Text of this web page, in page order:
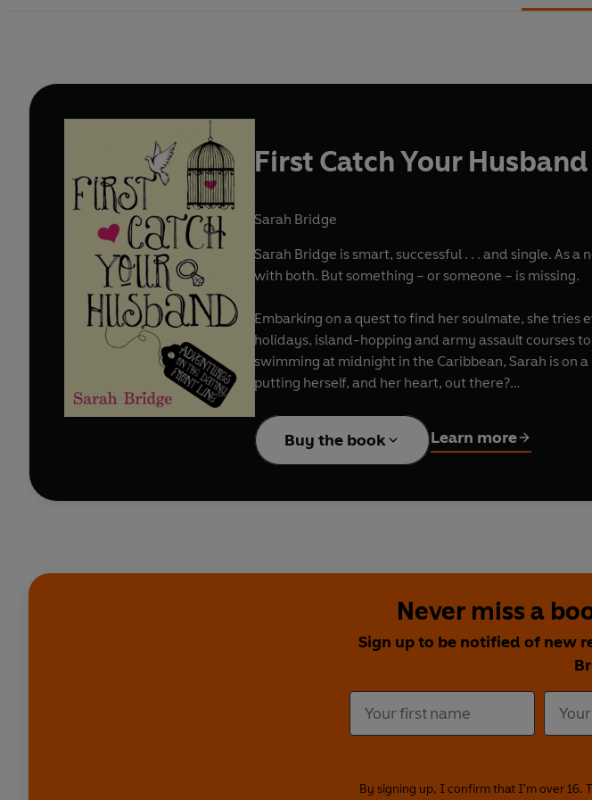
First Catch Your Husband
Sarah Bridge
Sarah Bridge is smart, successful . . . and single. As
with both. But something – or someone – is missing.
Embarking on a quest to find her soulmate, she
holidays, island-hopping and army assault courses
swimming at midnight in the Caribbean, Sarah is on
putting herself, and her heart, out there?
First Catch Your Husband
is an entertaining,
for anyone who’s ever been, or wanted to be, in love.
Buy the book Learn more
Never miss a
Sign up to be notified of new
By signing up, I confirm that I'm over 16.